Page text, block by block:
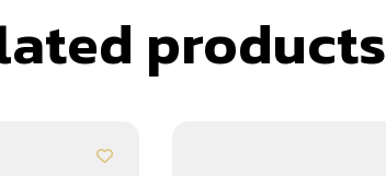
products